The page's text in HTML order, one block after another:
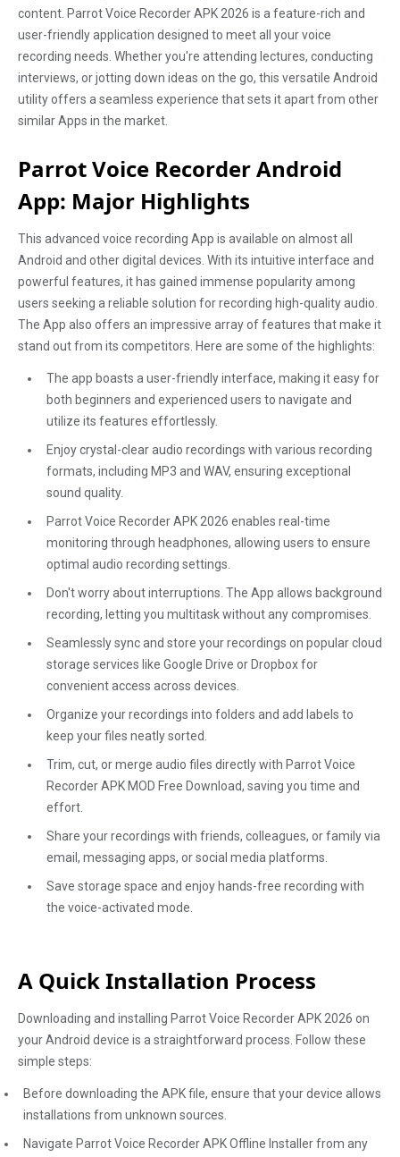
content. Parrot Voice Recorder APK 2026 is a feature-rich and
user-friendly application designed to meet all your voice
recording needs. Whether you're attending lectures, conducting
interviews, or jotting down ideas on the go, this versatile Android
utility offers a seamless experience that sets it apart from other
similar Apps in the market.
Parrot Voice Recorder Android
App: Major Highlights
This advanced voice recording App is available on almost all
Android and other digital devices. With its intuitive interface and
powerful features, it has gained immense popularity among
users seeking a reliable solution for recording high-quality audio.
The App also offers an impressive array of features that make it
stand out from its competitors. Here are some of the highlights:
The app boasts a user-friendly interface, making it easy for
both beginners and experienced users to navigate and
utilize its features effortlessly.
Enjoy crystal-clear audio recordings with various recording
formats, including MP3 and WAV, ensuring exceptional
sound quality.
Parrot Voice Recorder APK 2026 enables real-time
monitoring through headphones, allowing users to ensure
optimal audio recording settings.
Don't worry about interruptions. The App allows background
recording, letting you multitask without any compromises.
Seamlessly sync and store your recordings on popular cloud
storage services like Google Drive or Dropbox for
convenient access across devices.
Organize your recordings into folders and add labels to
keep your files neatly sorted.
Trim, cut, or merge audio files directly with Parrot Voice
Recorder APK MOD Free Download, saving you time and
effort.
Share your recordings with friends, colleagues, or family via
email, messaging apps, or social media platforms.
Save storage space and enjoy hands-free recording with
the voice-activated mode.
A Quick Installation Process
Downloading and installing Parrot Voice Recorder APK 2026 on
your Android device is a straightforward process. Follow these
simple steps:
Before downloading the APK file, ensure that your device allows
installations from unknown sources.
Navigate Parrot Voice Recorder APK Offline Installer from any